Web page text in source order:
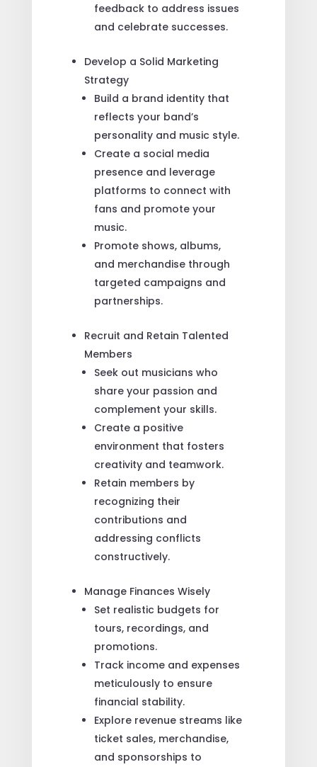
feedback to address issues
and celebrate successes.
Develop a Solid Marketing
Strategy
Build a brand identity that
reflects your band’s
personality and music style.
Create a social media
presence and leverage
platforms to connect with
fans and promote your
music.
Promote shows, albums,
and merchandise through
targeted campaigns and
partnerships.
Recruit and Retain Talented
Members
Seek out musicians who
share your passion and
complement your skills.
Create a positive
environment that fosters
creativity and teamwork.
Retain members by
recognizing their
contributions and
addressing conflicts
constructively.
Manage Finances Wisely
Set realistic budgets for
tours, recordings, and
promotions.
Track income and expenses
meticulously to ensure
financial stability.
Explore revenue streams like
ticket sales, merchandise,
and sponsorships to